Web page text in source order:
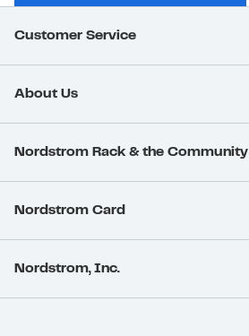
Customer Service
About Us
Nordstrom Rack & the Community
Nordstrom Card
Nordstrom, Inc.